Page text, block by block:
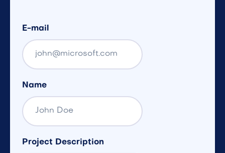
E-mail
Name
Project Description